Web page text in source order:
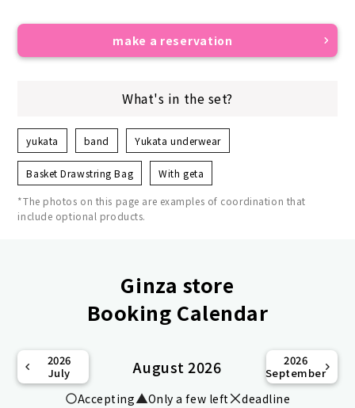
make a reservation
What's in the set?
yukata band Yukata underwear
Basket Drawstring Bag With geta
*The photos on this page are examples of coordination that
include optional products.
Ginza store
Booking Calendar
2026
July
August 2026
2026
September
Accepting Only a few left deadline